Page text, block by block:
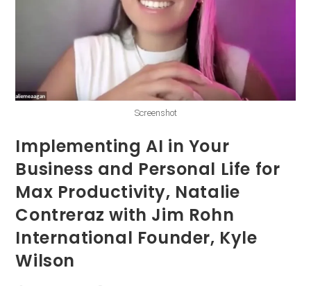
Screenshot
Implementing AI in Your
Business and Personal Life for
Max Productivity, Natalie
Contreraz with Jim Rohn
International Founder, Kyle
Wilson